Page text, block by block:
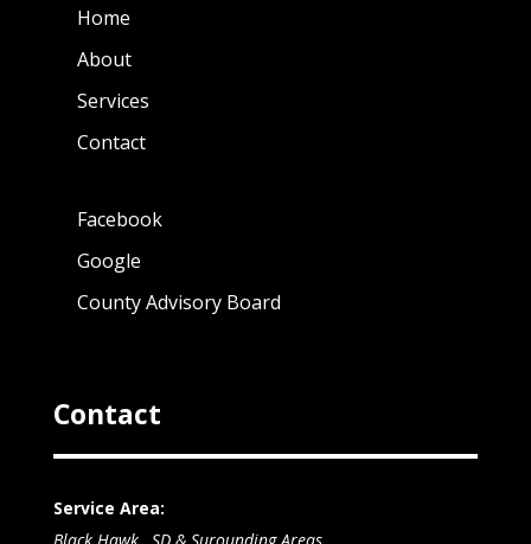
Home
About
Services
Contact
Facebook
Google
County Advisory Board
Contact
Service Area:
Black Hawk , SD & Surounding Areas